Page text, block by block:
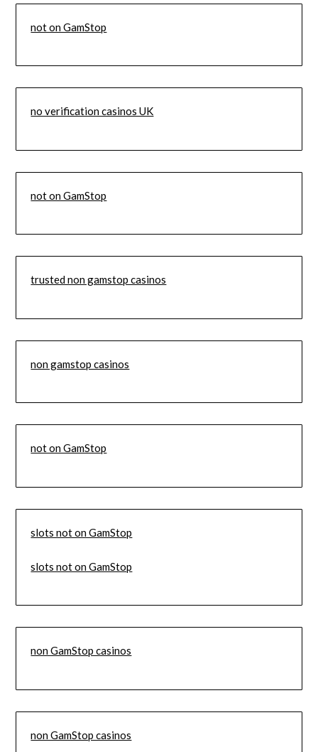
not on GamStop
no verification casinos UK
not on GamStop
trusted non gamstop casinos
non gamstop casinos
not on GamStop
slots not on GamStop
slots not on GamStop
non GamStop casinos
non GamStop casinos